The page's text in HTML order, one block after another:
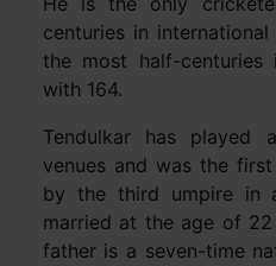
centuries in
the most half-centuries
with 164.
Tendulkar has played
venues and was the
by the third umpire in
married at the age of
father is a seven-time